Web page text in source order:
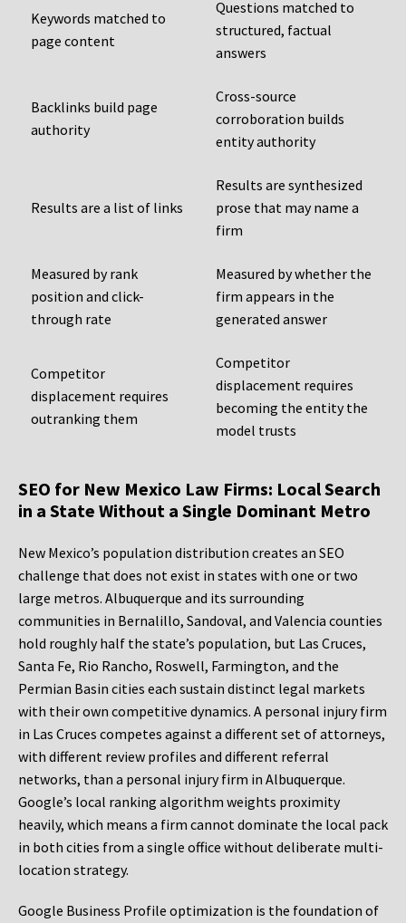
Keywords matched to
page content
Questions matched to
structured, factual
answers
Backlinks build page
authority
Cross-source
corroboration builds
entity authority
Results are a list of links
Results are synthesized
prose that may name a
firm
Measured by rank
position and click-
through rate
Measured by whether the
firm appears in the
generated answer
Competitor
displacement requires
outranking them
Competitor
displacement requires
becoming the entity the
model trusts
SEO for New Mexico Law Firms: Local Search
in a State Without a Single Dominant Metro
New Mexico’s population distribution creates an SEO
challenge that does not exist in states with one or two
large metros. Albuquerque and its surrounding
communities in Bernalillo, Sandoval, and Valencia counties
hold roughly half the state’s population, but Las Cruces,
Santa Fe, Rio Rancho, Roswell, Farmington, and the
Permian Basin cities each sustain distinct legal markets
with their own competitive dynamics. A personal injury firm
in Las Cruces competes against a different set of attorneys,
with different review profiles and different referral
networks, than a personal injury firm in Albuquerque.
Google’s local ranking algorithm weights proximity
heavily, which means a firm cannot dominate the local pack
in both cities from a single office without deliberate multi-
location strategy.
Google Business Profile optimization is the foundation of